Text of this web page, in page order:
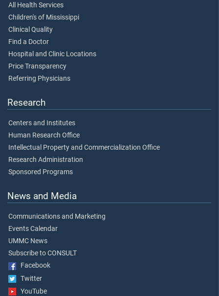
All Health Services
Children's of Mississippi
Clinical Quality
Find a Doctor
Hospital and Clinic Locations
Price Transparency
Referring Physicians
Research
Centers and Institutes
Human Research Office
Intellectual Property and Commercialization Office
Research Administration
Sponsored Programs
News and Media
Communications and Marketing
Events Calendar
UMMC News
Subscribe to CONSULT
Facebook
Twitter
YouTube